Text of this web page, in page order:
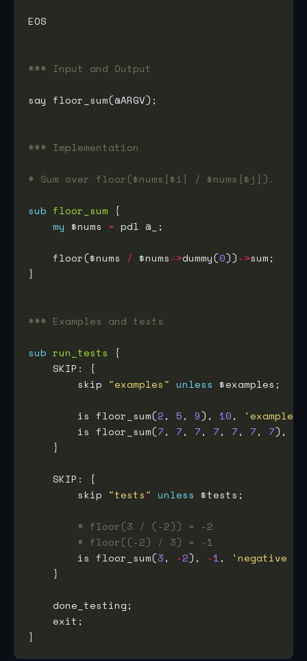
### Input and Output
### Implementation
# Sum over floor($nums[$i] / $nums[$j]).
sub floor_sum
my $nums =
    floor($nums
/ $nums->dummy(0))->
### Examples and tests
sub run_tests
        skip
"examples" unless
        is floor_sum(
2, 5, 9), 10,
'example
        is floor_sum(
7, 7, 7, 7, 7, 7, 7),
        skip
"tests" unless
# floor(3 / (-2)) = -2
# floor((-2) / 3) = -1
        is floor_sum(
3, -2), -1,
'negative